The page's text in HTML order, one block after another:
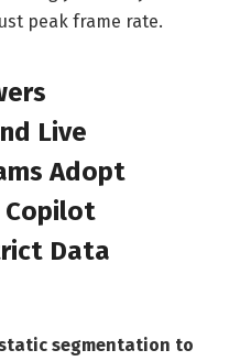
peak frame rate.
Live
Adopt
Copilot
Data
segmentation to